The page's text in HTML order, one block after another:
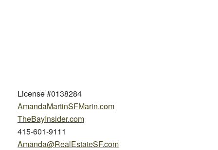
License #0138284
AmandaMartinSFMarin.com
TheBayInsider.com
415-601-9111
Amanda@RealEstateSF.com